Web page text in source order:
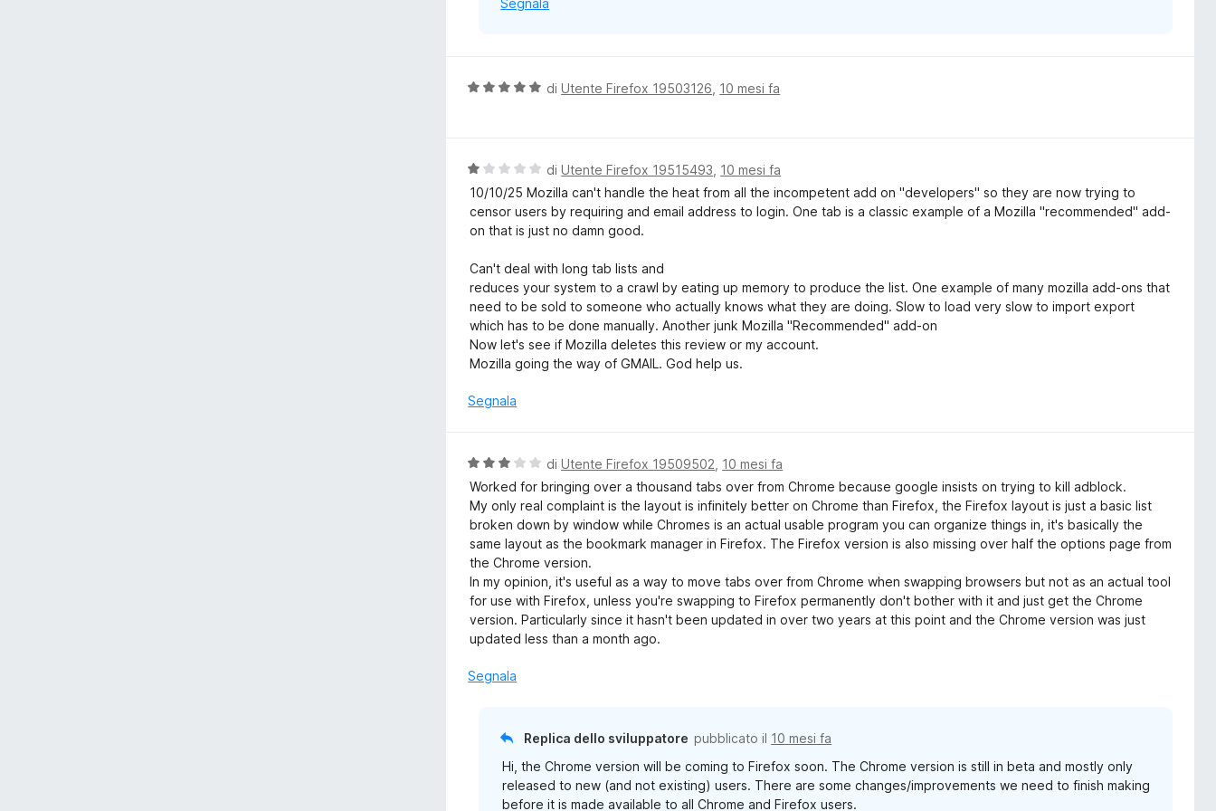
Segnala
V
t
a
5
u
5
diUtente Firefox 19503126 10 mesi fa
V
a
u
a
t
a
1
s
u
diUtente Firefox 19515493 10 mesi fa
10/10/25 Mozilla can't handle the heat from all the incompetent add on "developers" so they are now trying to
censor users by requiring and email address to login. One tab is a classic example of a Mozilla "recommended" add-
on that is just no damn good.
Can't deal with long tab lists and
reduces your system to a crawl by eating up memory to produce the list. One example of many mozilla add-ons that
need to be sold to someone who actually knows what they are doing. Slow to load very slow to import export
which has to be done manually. Another junk Mozilla "Recommended" add-on
Now let's see if Mozilla deletes this review or my account.
Mozilla going the way of GMAIL. God help us.
Segnala
V
a
l
u
t
a
t
a
3
s
5
diUtente Firefox 19509502 10 mesi fa
Worked for bringing over a thousand tabs over from Chrome because google insists on trying to kill adblock.
My only real complaint is the layout is infinitely better on Chrome than Firefox, the Firefox layout is just a basic list
broken down by window while Chromes is an actual usable program you can organize things in, it's basically the
same layout as the bookmark manager in Firefox. The Firefox version is also missing over half the options page from
the Chrome version.
In my opinion, it's useful as a way to move tabs over from Chrome when swapping browsers but not as an actual tool
for use with Firefox, unless you're swapping to Firefox permanently don't bother with it and just get the Chrome
version. Particularly since it hasn't been updated in over two years at this point and the Chrome version was just
updated less than a month ago.
Segnala
Replica dello sviluppatore pubblicato il 10 mesi fa
Hi, the Chrome version will be coming to Firefox soon. The Chrome version is still in beta and mostly only
released to new (and not existing) users. There are some changes/improvements we need to finish making
before it is made available to all Chrome and Firefox users.